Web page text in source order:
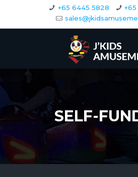
+65 6445 5828
SELF-